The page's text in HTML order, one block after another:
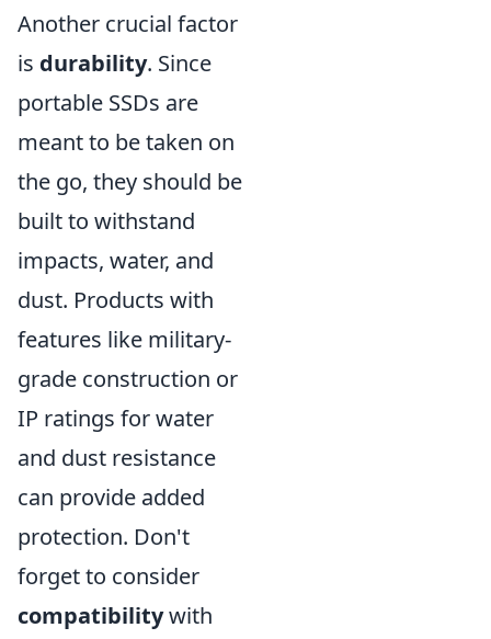
Another crucial factor
is durability. Since
portable SSDs are
meant to be taken on
the go, they should be
built to withstand
impacts, water, and
dust. Products with
features like military-
grade construction or
IP ratings for water
and dust resistance
can provide added
protection. Don't
forget to consider
compatibilitywith